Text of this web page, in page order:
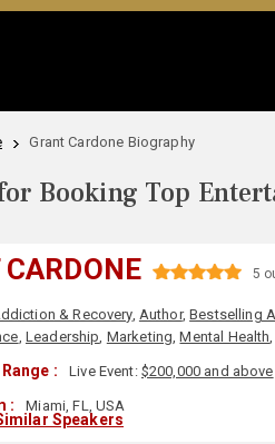
Grant Cardone Biography
Booking Top
5
& Recovery, Author,Bestselling
, Leadership, Marketing,Mental Health,
: Live Event: $200,000 and above
: Miami, FL, USA
Speakers